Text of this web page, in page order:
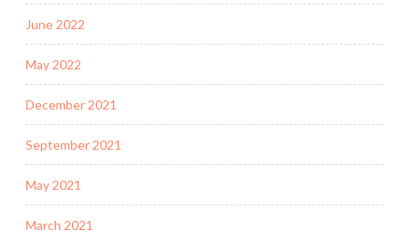
June 2022
May 2022
December 2021
September 2021
May 2021
March 2021